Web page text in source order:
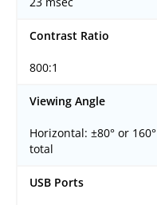
Contrast Ratio
800:1
Viewing Angle
Horizontal: ±80° or
total
USB Ports